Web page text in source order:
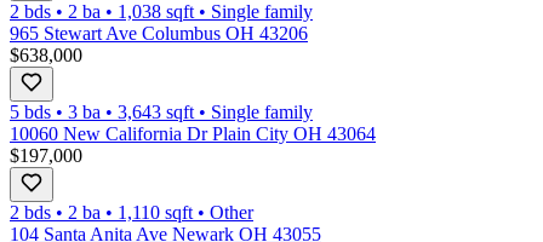
2 bds • 2 ba • 1,038 sqft • Single family
965 Stewart Ave Columbus OH 43206
$638,000
5 bds • 3 ba • 3,643 sqft • Single family
10060 New California Dr Plain City OH 43064
$197,000
2 bds • 2 ba • 1,110 sqft • Other
104 Santa Anita Ave Newark OH 43055